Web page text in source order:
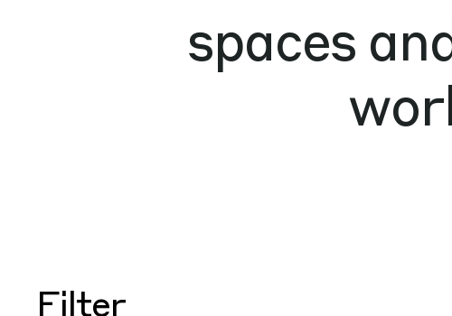
spaces
Filter